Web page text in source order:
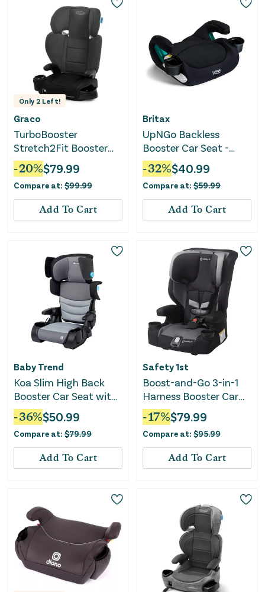
Only 2 Left!
Graco
TurboBooster
Stretch2Fit Booster
Seat - Knight
-20%$79.99
Compare at: $99.99
Add To Cart
Britax
UpNGo Backless
Booster Car Seat -
Black
-32%$40.99
Compare at: $59.99
Add To Cart
Baby Trend
Koa Slim High Back
Booster Car Seat with
Side Sun Visors and
Latch - Cosmic Gray
-36%$50.99
Compare at: $79.99
Add To Cart
Safety 1st
Boost-and-Go 3-in-1
Harness Booster Car
Seat - Labrador
-17%$79.99
Compare at: $95.99
Add To Cart